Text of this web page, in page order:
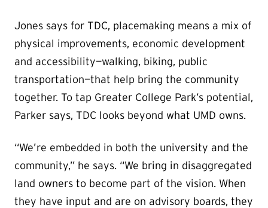
Jones says for TDC, placemaking means a mix of
physical improvements, economic development
and accessibility—walking, biking, public
transportation—that help bring the community
together. To tap Greater College Park’s potential,
Parker says, TDC looks beyond what UMD owns.
“We’re embedded in both the university and the
community,” he says. “We bring in disaggregated
land owners to become part of the vision. When
they have input and are on advisory boards, they